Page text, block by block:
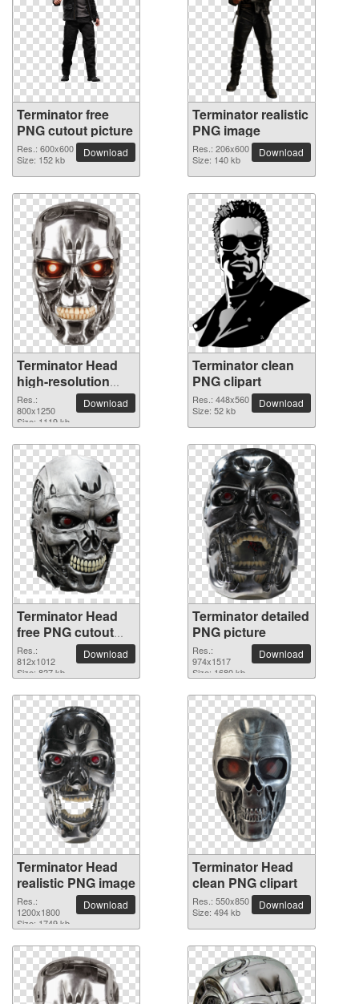
Terminator free
PNG cutout picture
Res.: 600x600
Size: 152 kb
Download
Terminator realistic
PNG image
Res.: 206x600
Size: 140 kb
Download
Terminator Head
high-resolution
PNG picture
Res.:
800x1250
Size: 1119 kb
Download
Terminator clean
PNG clipart
Res.: 448x560
Size: 52 kb
Download
Terminator Head
free PNG cutout
picture
Res.:
812x1012
Size: 827 kb
Download
Terminator detailed
PNG picture
Res.:
974x1517
Size: 1680 kb
Download
Terminator Head
realistic PNG image
Res.:
1200x1800
Size: 1749 kb
Download
Terminator Head
clean PNG clipart
Res.: 550x850
Size: 494 kb
Download